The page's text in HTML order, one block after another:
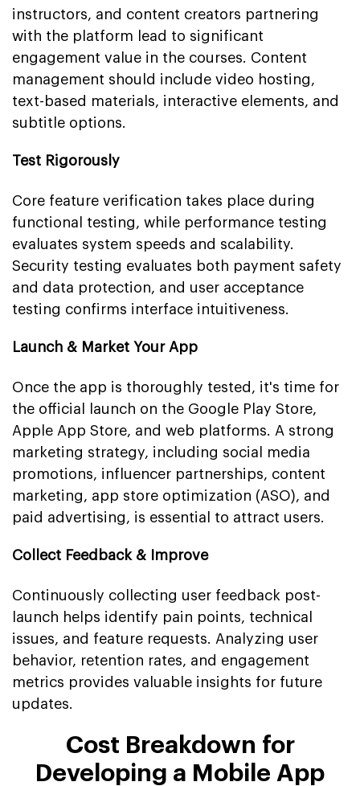
instructors, and content creators partnering
with the platform lead to significant
engagement value in the courses. Content
management should include video hosting,
text-based materials, interactive elements, and
subtitle options.
Test Rigorously
Core feature verification takes place during
functional testing, while performance testing
evaluates system speeds and scalability.
Security testing evaluates both payment safety
and data protection, and user acceptance
testing confirms interface intuitiveness.
Launch & Market Your App
Once the app is thoroughly tested, it's time for
the official launch on the Google Play Store,
Apple App Store, and web platforms. A strong
marketing strategy, including social media
promotions, influencer partnerships, content
marketing, app store optimization (ASO), and
paid advertising, is essential to attract users.
Collect Feedback & Improve
Continuously collecting user feedback post-
launch helps identify pain points, technical
issues, and feature requests. Analyzing user
behavior, retention rates, and engagement
metrics provides valuable insights for future
updates.
Cost Breakdown for
Developing a Mobile App